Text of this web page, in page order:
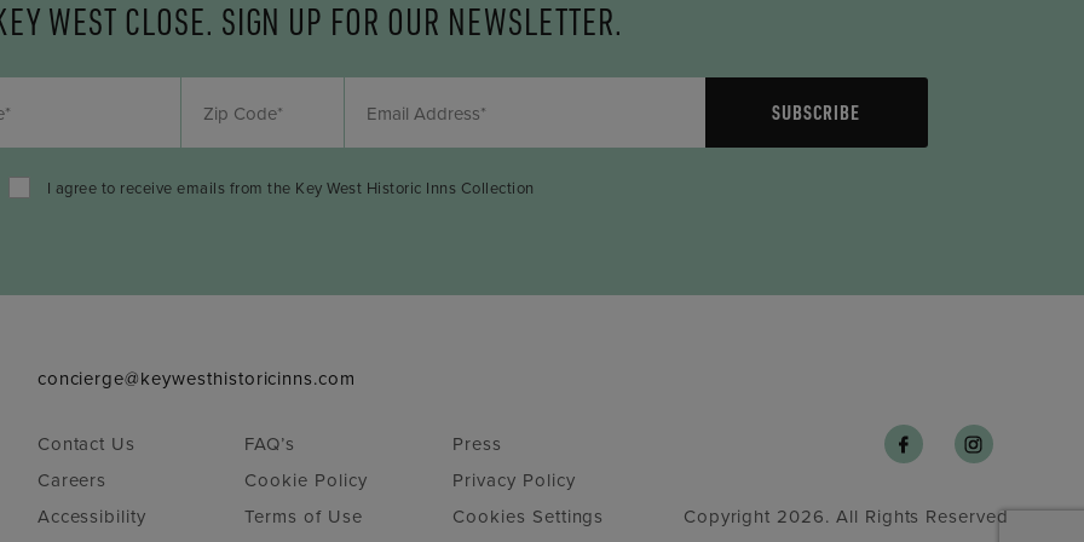
WEST CLOSE. SIGN UP FOR OUR NEWSLETTER.
I agree to receive emails from the Key West Historic Inns Collection
SUBSCRIBE
concierge@keywesthistoricinns.com
Contact Us FAQ’s
Press
Careers
Cookie Policy
Privacy Policy
Accessibility
Terms of Use Cookies Settings Copyright 2026. All Rights Reserved